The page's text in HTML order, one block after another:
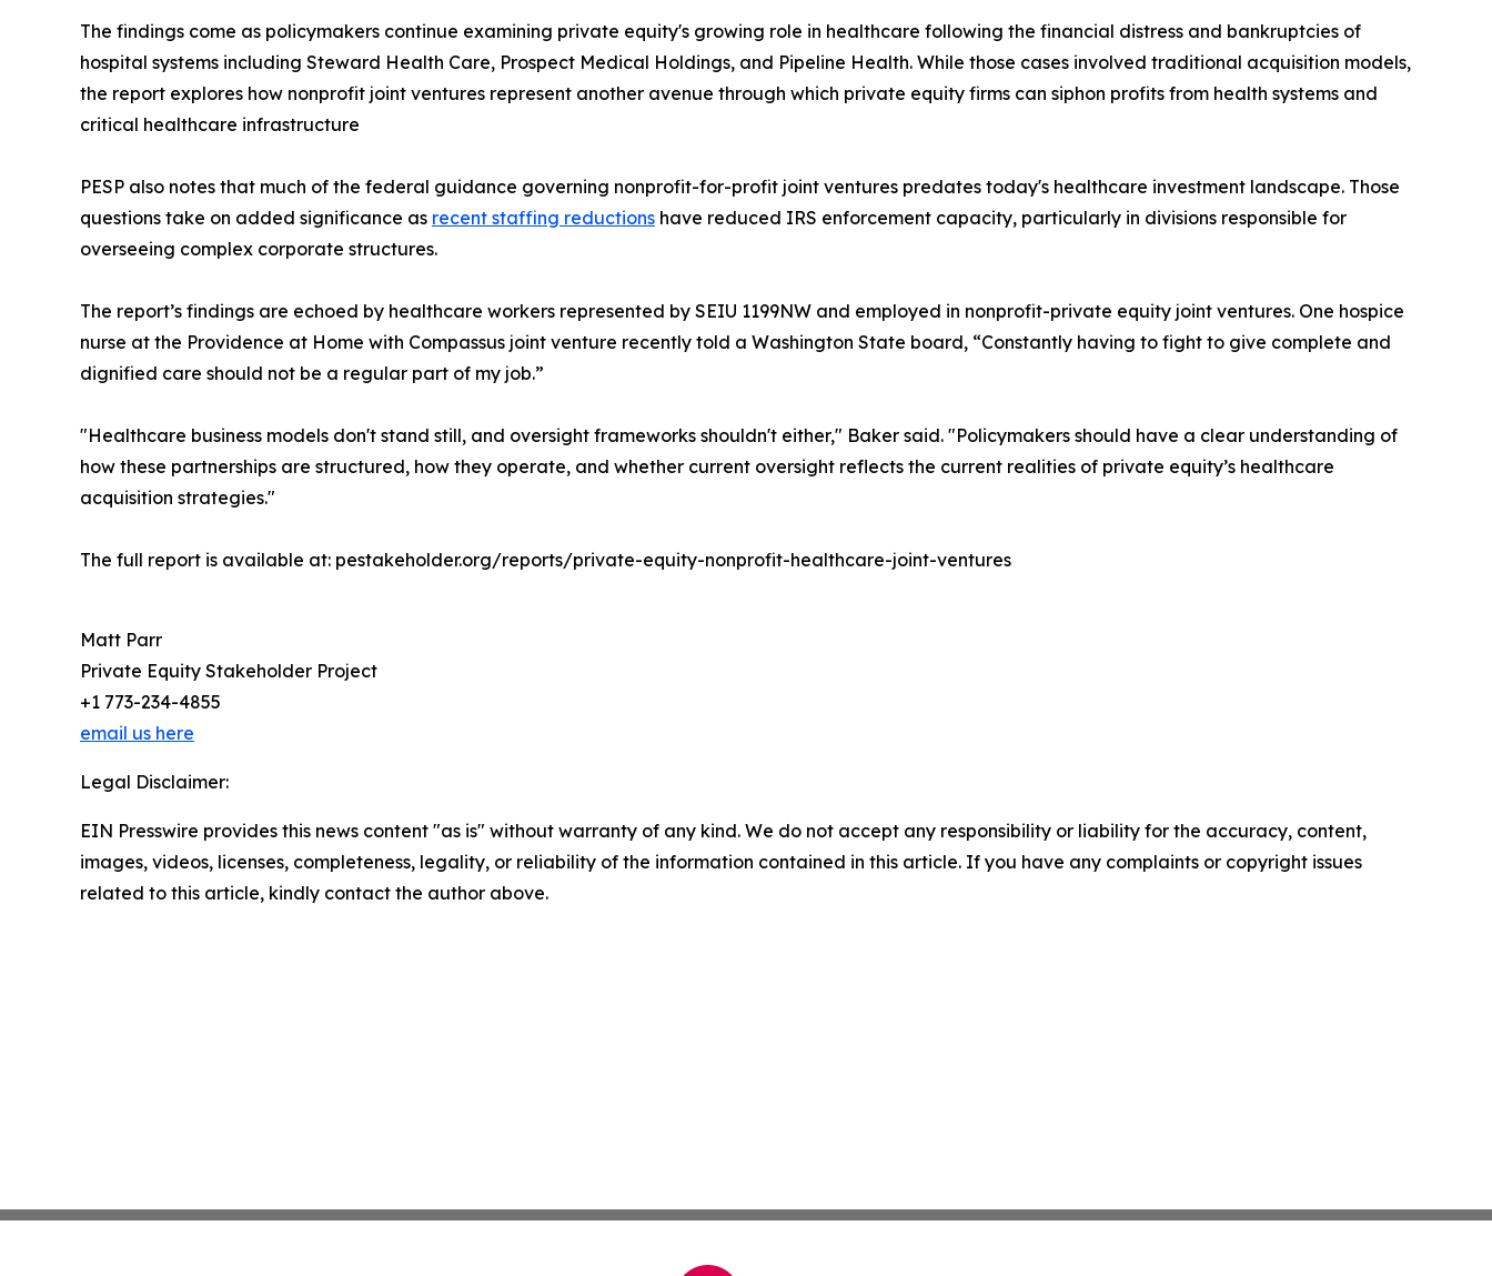
The findings come as policymakers continue examining private equity's growing role in healthcare following the financial distress and bankruptcies of
hospital systems including Steward Health Care, Prospect Medical Holdings, and Pipeline Health. While those cases involved traditional acquisition models,
the report explores how nonprofit joint ventures represent another avenue through which private equity firms can siphon profits from health systems and
critical healthcare infrastructure
PESP also notes that much of the federal guidance governing nonprofit-for-profit joint ventures predates today's healthcare investment landscape. Those
questions take on added significance as recent staffing reductions have reduced IRS enforcement capacity, particularly in divisions responsible for
overseeing complex corporate structures.
The report’s findings are echoed by healthcare workers represented by SEIU 1199NW and employed in nonprofit-private equity joint ventures. One hospice
nurse at the Providence at Home with Compassus joint venture recently told a Washington State board, “Constantly having to fight to give complete and
dignified care should not be a regular part of my job.”
"Healthcare business models don't stand still, and oversight frameworks shouldn't either," Baker said. "Policymakers should have a clear understanding of
how these partnerships are structured, how they operate, and whether current oversight reflects the current realities of private equity’s healthcare
acquisition strategies."
The full report is available at: pestakeholder.org/reports/private-equity-nonprofit-healthcare-joint-ventures
Matt Parr
Private Equity Stakeholder Project
+1 773-234-4855
email us here
Legal Disclaimer:
EIN Presswire provides this news content "as is" without warranty of any kind. We do not accept any responsibility or liability for the accuracy, content,
images, videos, licenses, completeness, legality, or reliability of the information contained in this article. If you have any complaints or copyright issues
related to this article, kindly contact the author above.